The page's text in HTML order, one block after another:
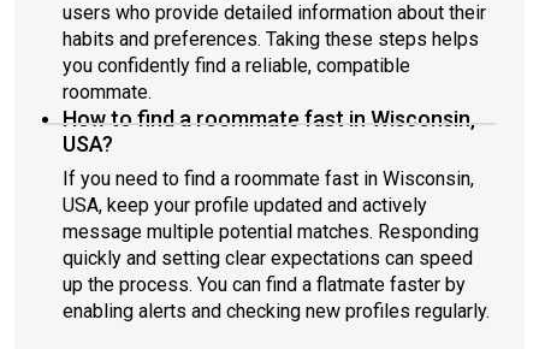
users who provide detailed information about their
habits and preferences. Taking these steps helps
you confidently find a reliable, compatible
roommate.
How to find a roommate fast in Wisconsin,
USA?
If you need to find a roommate fast in Wisconsin,
USA, keep your profile updated and actively
message multiple potential matches. Responding
quickly and setting clear expectations can speed
up the process. You can find a flatmate faster by
enabling alerts and checking new profiles regularly.